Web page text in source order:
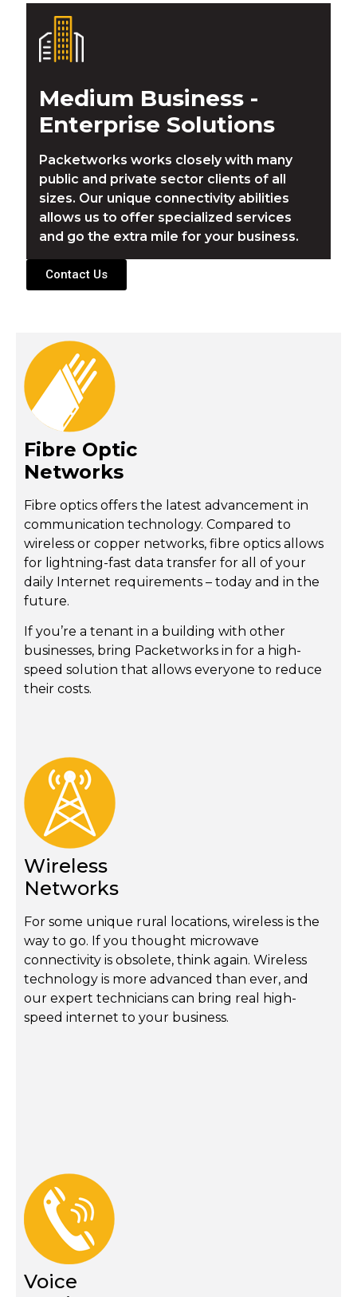
Medium Business -
Enterprise Solutions
Packetworks works closely with many
public and private sector clients of all
sizes. Our unique connectivity abilities
allows us to offer specialized services
and go the extra mile for your business.
Contact Us
Fibre Optic
Networks
Fibre optics offers the latest advancement in
communication technology. Compared to
wireless or copper networks, fibre optics allows
for lightning-fast data transfer for all of your
daily Internet requirements – today and in the
future.
If you’re a tenant in a building with other
businesses, bring Packetworks in for a high-
speed solution that allows everyone to reduce
their costs.
Wireless
Networks
For some unique rural locations, wireless is the
way to go. If you thought microwave
connectivity is obsolete, think again. Wireless
technology is more advanced than ever, and
our expert technicians can bring real high-
speed internet to your business.
Voice